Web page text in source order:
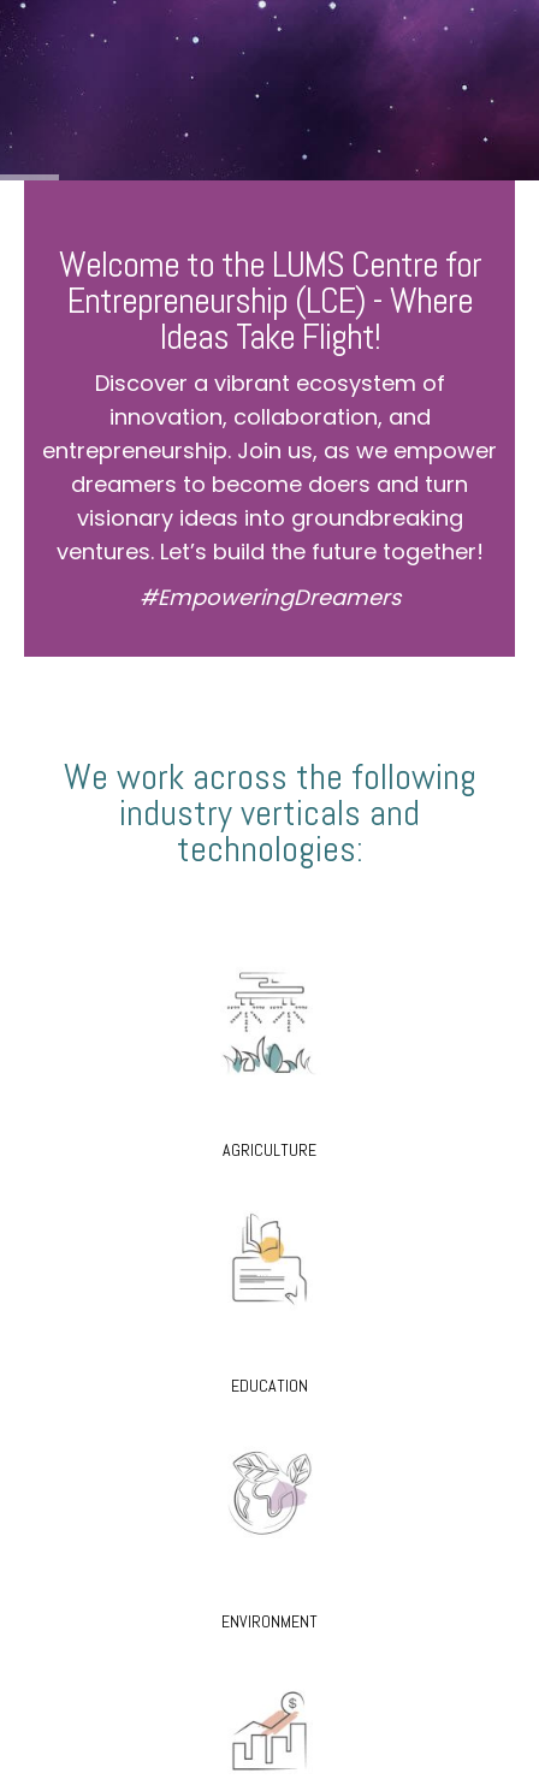
Welcome to the LUMS Centre for
Entrepreneurship (LCE) - Where
Ideas Take Flight!
Discover a vibrant ecosystem of
innovation, collaboration, and
entrepreneurship. Join us, as we empower
dreamers to become doers and turn
visionary ideas into groundbreaking
ventures. Let’s build the future together!
#EmpoweringDreamers
We work across the following
industry verticals and
technologies:
AGRICULTURE
EDUCATION
ENVIRONMENT